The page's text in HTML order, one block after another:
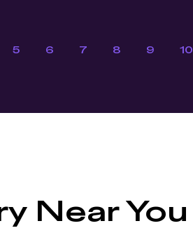
5 6 7 8 9 10
Near You